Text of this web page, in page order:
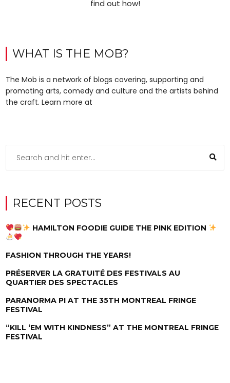
find out how!
WHAT IS THE MOB?
The Mob is a network of blogs covering, supporting and
promoting arts, comedy and culture and the artists behind
the craft. Learn more at
RECENT POSTS
HAMILTON FOODIE GUIDE THE PINK EDITION
FASHION THROUGH THE YEARS!
PRÉSERVER LA GRATUITÉ DES FESTIVALS AU
QUARTIER DES SPECTACLES
PARANORMA PI AT THE 35TH MONTREAL FRINGE
FESTIVAL
“KILL ‘EM WITH KINDNESS” AT THE MONTREAL FRINGE
FESTIVAL